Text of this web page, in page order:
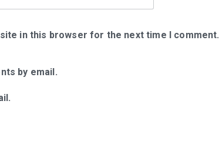
in this browser for the next time I comment.
by email.